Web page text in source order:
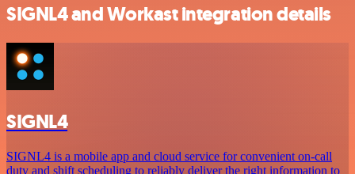
SIGNL4 and Workast integration details
SIGNL4
SIGNL4 is a mobile app and cloud service for convenient on-call
duty and shift scheduling to reliably deliver the right information to